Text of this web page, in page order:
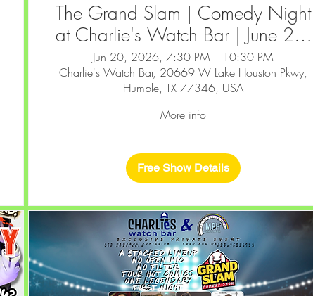
The Grand Slam | Comedy Night
at Charlie's Watch Bar | June 20,
2026
Jun 20, 2026, 7:30 PM – 10:30 PM
Charlie's Watch Bar, 20669 W Lake Houston Pkwy,
Humble, TX 77346, USA
More info
Free Show Details